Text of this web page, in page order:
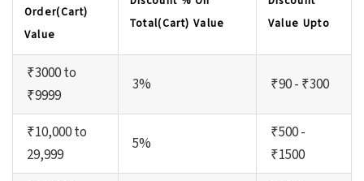
Order(Cart)
Value
Total(Cart) Value
Value Upto
₹3000 to
₹9999
3% ₹90 - ₹300
₹10,000 to
29,999
5%
₹500 -
₹1500